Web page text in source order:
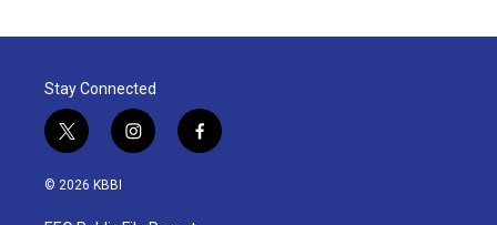
Stay Connected
t
w
i
t
i
n
a
f
a
© 2026 KBBI